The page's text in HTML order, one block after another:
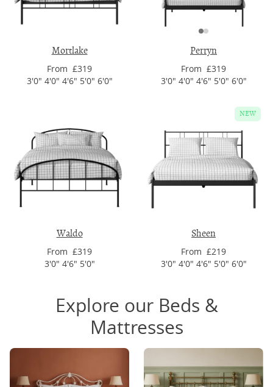
Mortlake
From £319
3'0" 4'0" 4'6" 5'0" 6'0"
Perryn
From £319
3'0" 4'0" 4'6" 5'0" 6'0"
Waldo
From £319
3'0" 4'6" 5'0"
Sheen
NEW
From £219
3'0" 4'0" 4'6" 5'0" 6'0"
Explore our Beds &
Mattresses